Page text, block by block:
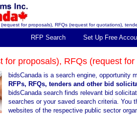
for proposals), RFQs (request for quotations),
RFP Search Set Up Free
for proposals), RFQs (request
bidsCanada is a search engine, opportunity
RFPs, RFQs, tenders and other bid
bidsCanada search finds relevant bid
searches or your saved search criteria.
websites of the respective public sector